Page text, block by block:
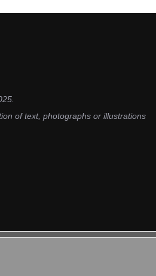
of text, photographs or illustrations